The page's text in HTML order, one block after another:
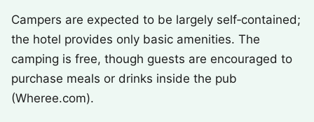
Campers are expected to be largely self‑contained;
the hotel provides only basic amenities. The
camping is free, though guests are encouraged to
purchase meals or drinks inside the pub
(Wheree.com).